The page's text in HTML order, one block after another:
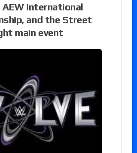
International
and the Street
main event